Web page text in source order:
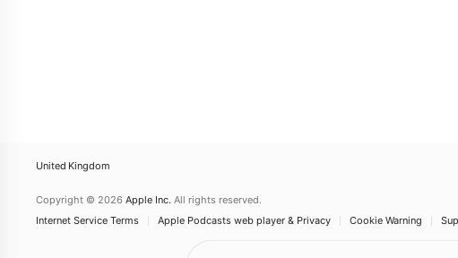
United Kingdom
Copyright © 2026 Apple Inc. All rights reserved.
Internet Service Terms
Apple Podcasts web player & Privacy Cookie Warning